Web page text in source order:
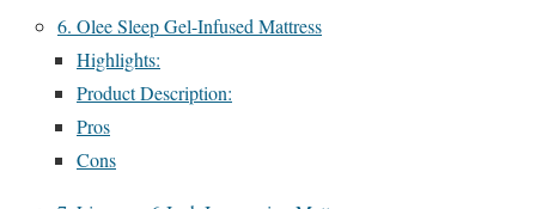
6. Olee Sleep Gel-Infused Mattress
Highlights:
Product Description:
Pros
Cons